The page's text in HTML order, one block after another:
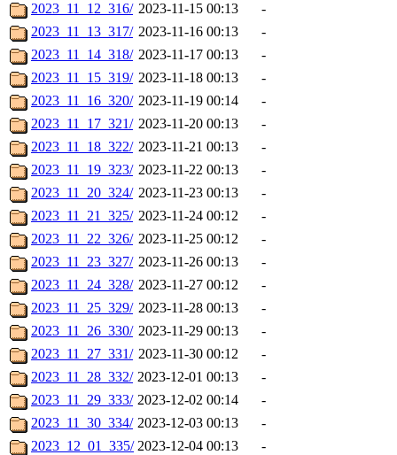
2023_11_12_316/ 2023-11-15 00:13
-
2023_11_13_317/ 2023-11-16 00:13
-
2023_11_14_318/ 2023-11-17 00:13
-
2023_11_15_319/ 2023-11-18 00:13
-
2023_11_16_320/ 2023-11-19 00:14
-
2023_11_17_321/ 2023-11-20 00:13
-
2023_11_18_322/ 2023-11-21 00:13
-
2023_11_19_323/ 2023-11-22 00:13
-
2023_11_20_324/ 2023-11-23 00:13
-
2023_11_21_325/ 2023-11-24 00:12
-
2023_11_22_326/ 2023-11-25 00:12
-
2023_11_23_327/ 2023-11-26 00:13
-
2023_11_24_328/ 2023-11-27 00:12
-
2023_11_25_329/ 2023-11-28 00:13
-
2023_11_26_330/ 2023-11-29 00:13
-
2023_11_27_331/ 2023-11-30 00:12
-
2023_11_28_332/ 2023-12-01 00:13
-
2023_11_29_333/ 2023-12-02 00:14
-
2023_11_30_334/ 2023-12-03 00:13
-
2023_12_01_335/ 2023-12-04 00:13
-